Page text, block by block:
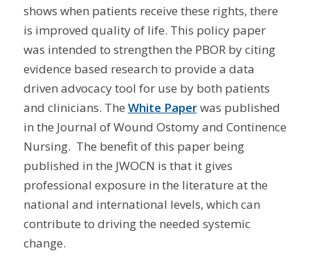
shows when patients receive these rights, there
is improved quality of life. This policy paper
was intended to strengthen the PBOR by citing
evidence based research to provide a data
driven advocacy tool for use by both patients
and clinicians. The White Paperwas published
in the Journal of Wound Ostomy and Continence
Nursing. The benefit of this paper being
published in the JWOCN is that it gives
professional exposure in the literature at the
national and international levels, which can
contribute to driving the needed systemic
change.